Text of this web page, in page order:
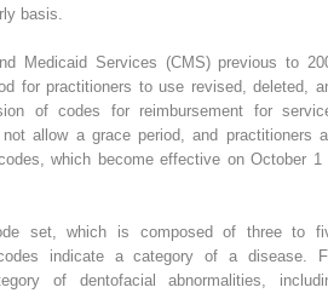
basis.
Medicaid Services (CMS) previous to
for practitioners to use revised, deleted,
of codes for reimbursement for
allow a grace period, and practitioners
which become effective on October 1
set, which is composed of three to
indicate a category of a disease.
of dentofacial abnormalities,